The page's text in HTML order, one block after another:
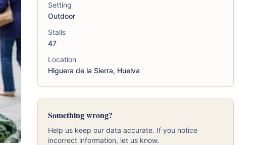
Setting
Outdoor
Stalls
47
Location
Higuera de la Sierra, Huelva
Something wrong?
Help us keep our data accurate. If you notice
incorrect information, let us know.